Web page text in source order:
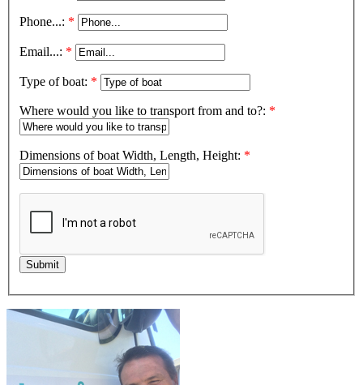
Phone...: *
Email...: *
Type of boat: *
Where would you like to transport from and to?: *
Dimensions of boat Width, Length, Height: *
Submit